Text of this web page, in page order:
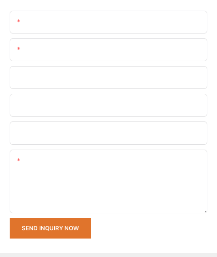
SEND INQUIRY NOW